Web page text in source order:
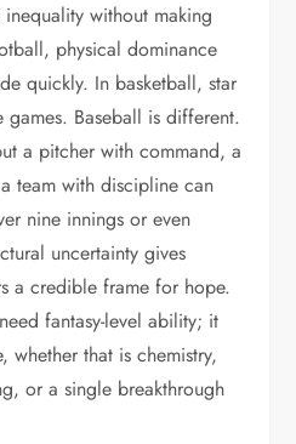
without making
physical dominance
quickly. In basketball, star
Baseball is different.
a pitcher with command, a
team with discipline can
nine innings or even
uncertainty gives
a credible frame for hope.
fantasy-level ability; it
whether that is chemistry,
or a single breakthrough